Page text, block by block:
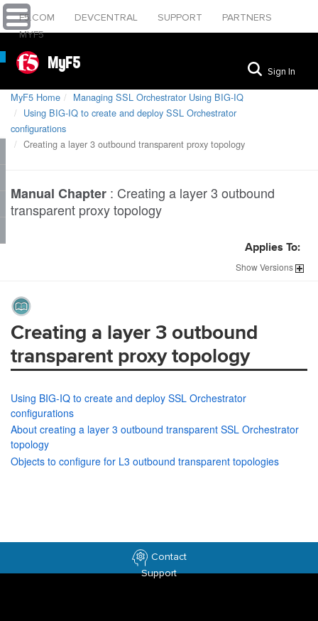
F5.COM DEVCENTRAL SUPPORT
PARTNERS
MYF5
MyF5 Sign In
MyF5 Home
Managing SSL Orchestrator Using BIG-IQ
Using BIG-IQ to create and deploy SSL Orchestrator
configurations
Creating a layer 3 outbound transparent proxy topology
Manual Chapter : Creating a layer 3 outbound
transparent proxy topology
Applies To:
ShowVersions
Creating a layer 3 outbound
transparent proxy topology
Using BIG-IQ to create and deploy SSL Orchestrator
configurations
About creating a layer 3 outbound transparent SSL Orchestrator
topology
Objects to configure for L3 outbound transparent topologies
Contact
Support